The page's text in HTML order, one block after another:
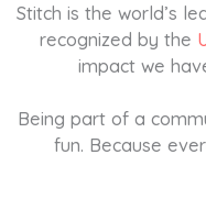
Stitch is the world’s
recognized by the
impact we
Being part of a
fun. Because